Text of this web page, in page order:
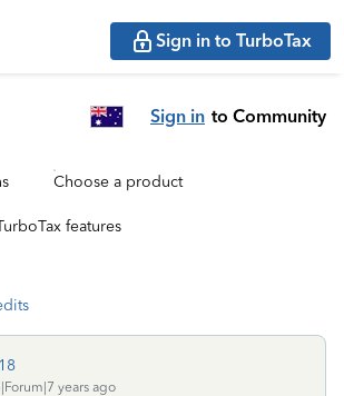
Sign in to TurboTax
Sign in to Community
Choose a product
features
years ago